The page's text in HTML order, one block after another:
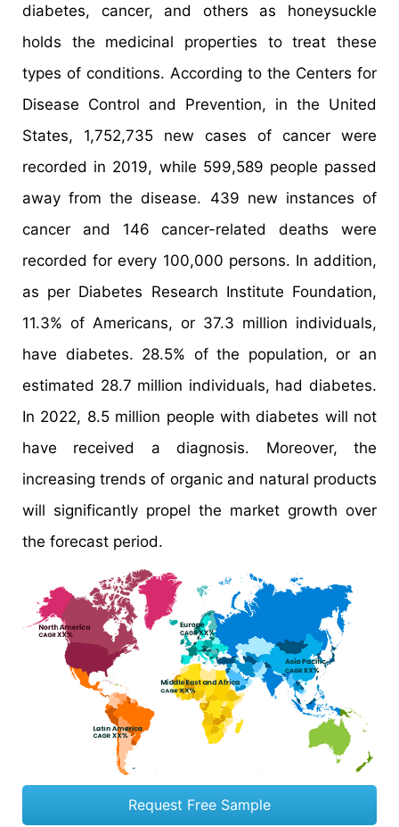
diabetes, cancer, and others as honeysuckle
holds the medicinal properties to treat these
types of conditions. According to the Centers for
Disease Control and Prevention, in the United
States, 1,752,735 new cases of cancer were
recorded in 2019, while 599,589 people passed
away from the disease. 439 new instances of
cancer and 146 cancer-related deaths were
recorded for every 100,000 persons. In addition,
as per Diabetes Research Institute Foundation,
11.3% of Americans, or 37.3 million individuals,
have diabetes. 28.5% of the population, or an
estimated 28.7 million individuals, had diabetes.
In 2022, 8.5 million people with diabetes will not
have received a diagnosis. Moreover, the
increasing trends of organic and natural products
will significantly propel the market growth over
the forecast period.
Request Free Sample